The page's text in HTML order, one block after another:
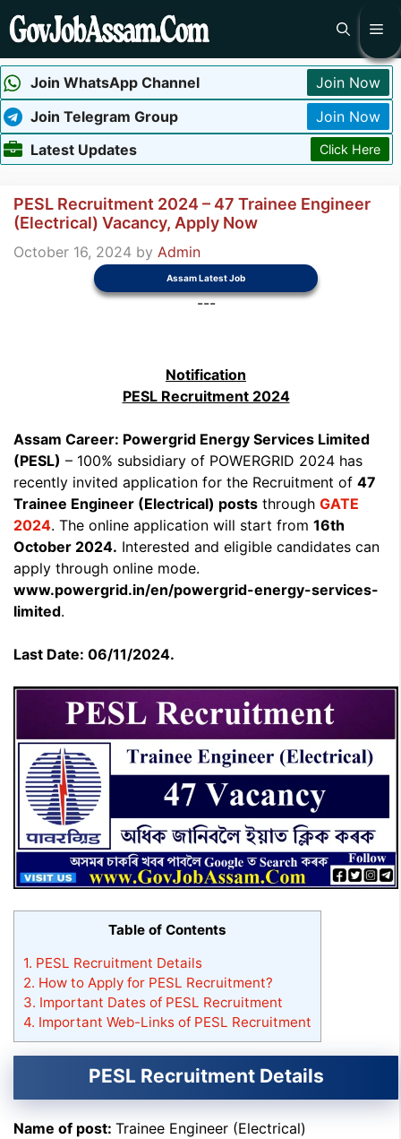
Skip
to
Join WhatsApp Channel
Join Now
Join Telegram Group
Join Now
Latest Updates
Click Here
PESL Recruitment 2024 – 47 Trainee Engineer
(Electrical) Vacancy, Apply Now
October 16, 2024 by Admin
Assam Latest Job
---
Notification
PESL Recruitment 2024
Assam Career: Powergrid Energy Services Limited
(PESL) – 100% subsidiary of POWERGRID 2024 has
recently invited application for the Recruitment of 47
Trainee Engineer (Electrical) posts through GATE
2024. The online application will start from 16th
October 2024. Interested and eligible candidates can
apply through online mode.
www.powergrid.in/en/powergrid-energy-services-
limited.
Last Date: 06/11/2024.
Table of Contents
1. PESL Recruitment Details
2. How to Apply for PESL Recruitment?
3. Important Dates of PESL Recruitment
4. Important Web-Links of PESL Recruitment
PESL Recruitment Details
Name of post: Trainee Engineer (Electrical)